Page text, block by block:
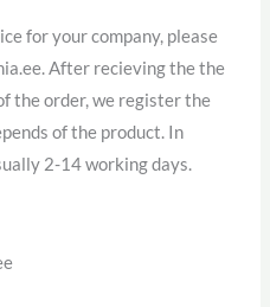
for your company, please
After recieving the the
the order, we register the
of the product. In
2-14 working days.